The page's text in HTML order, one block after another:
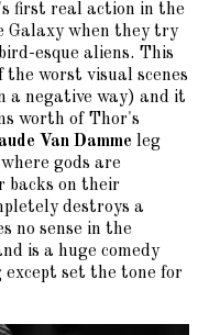
first real action in the
Galaxy when they try
esque aliens. This
worst visual scenes
a negative way) and it
worth of Thor's
Van Damme leg
gods are
backs on their
destroys a
no sense in the
is a huge comedy
set the tone for